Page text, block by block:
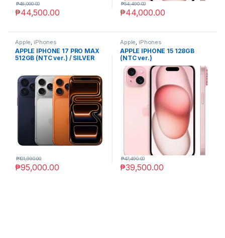
₱44,500.00
₱48,000.00
₱44,000.00
₱54,490.00
Apple iPhones
APPLE IPHONE 17 PRO MAX
512GB (NTC ver.) / SILVER
₱95,000.00
₱101,990.00
Apple iPhones
APPLE IPHONE 15 128GB
(NTC ver.)
₱39,500.00
₱47,490.00